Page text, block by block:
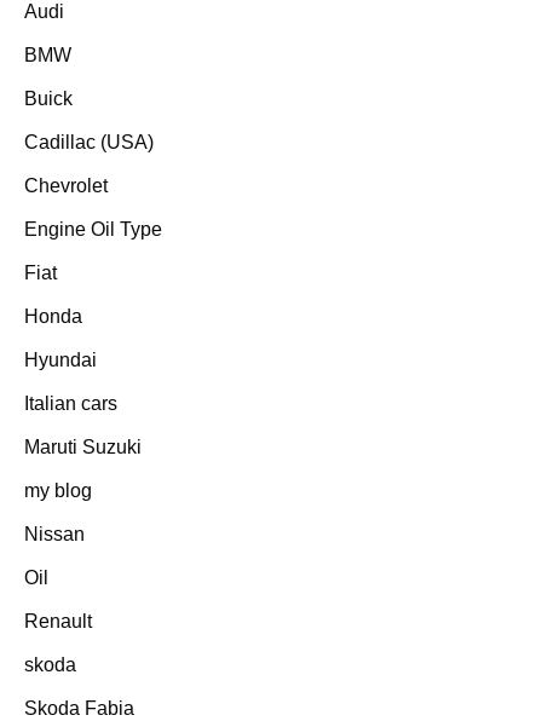
Audi
BMW
Buick
Cadillac (USA)
Chevrolet
Engine Oil Type
Fiat
Honda
Hyundai
Italian cars
Maruti Suzuki
my blog
Nissan
Oil
Renault
skoda
Skoda Fabia